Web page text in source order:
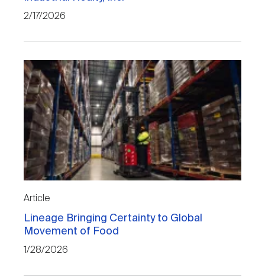
2/17/2026
Article
Lineage Bringing Certainty to Global
Movement of Food
1/28/2026